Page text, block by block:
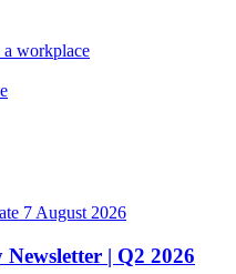
a workplace
7 August 2026
| Q2 2026